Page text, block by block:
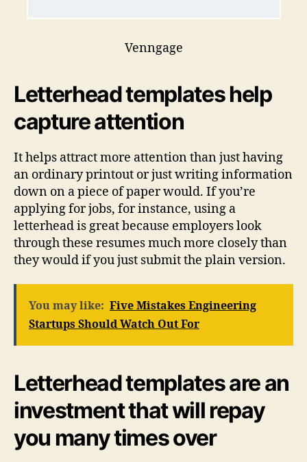
Venngage
Letterhead templates help
capture attention
It helps attract more attention than just having
an ordinary printout or just writing information
down on a piece of paper would. If you’re
applying for jobs, for instance, using a
letterhead is great because employers look
through these resumes much more closely than
they would if you just submit the plain version.
You may like: Five Mistakes Engineering
Startups Should Watch Out For
Letterhead templates are an
investment that will repay
you many times over